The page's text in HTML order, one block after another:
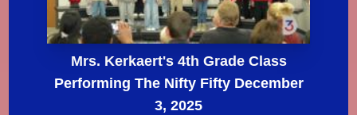
Mrs. Kerkaert's 4th Grade Class
Performing The Nifty Fifty December
3, 2025